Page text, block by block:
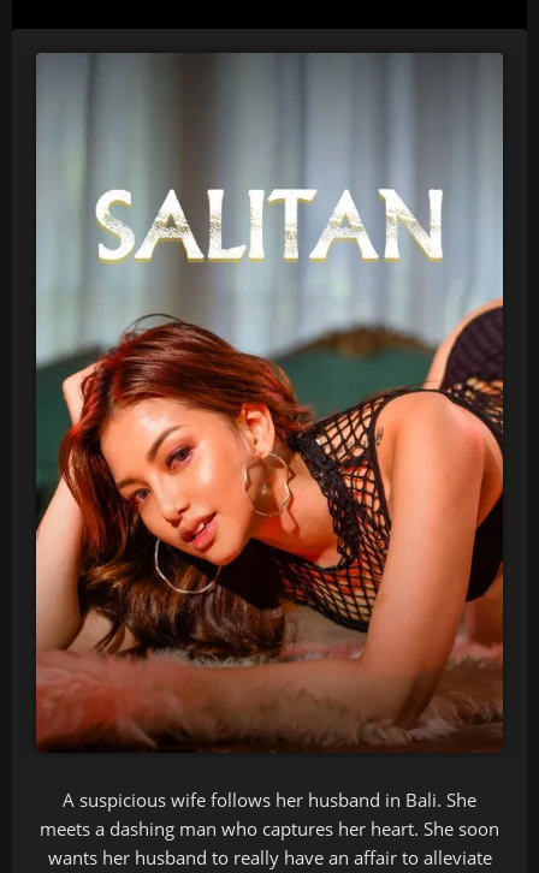
A suspicious wife follows her husband in Bali. She
meets a dashing man who captures her heart. She soon
wants her husband to really have an affair to alleviate